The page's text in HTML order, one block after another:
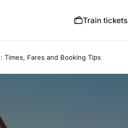
Train tickets
Times, Fares and Booking Tips